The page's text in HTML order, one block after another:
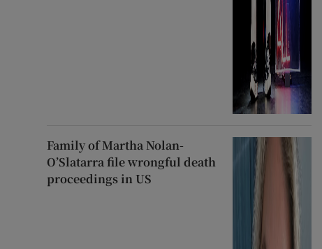
Family of Martha Nolan-
O’Slatarra file wrongful death
proceedings in US